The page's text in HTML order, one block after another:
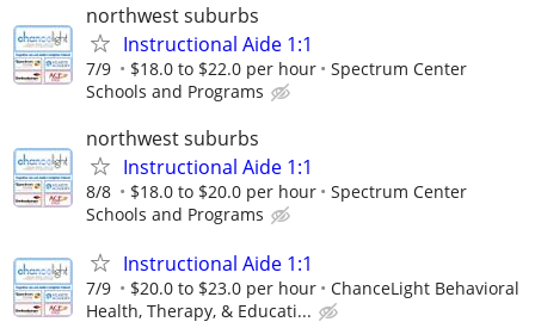
northwest suburbs
Instructional Aide 1:1
7/9 $18.0 to $22.0 per hour
Spectrum Center
Schools and Programs
northwest suburbs
Instructional Aide 1:1
8/8 $18.0 to $20.0 per hour
Spectrum Center
Schools and Programs
Instructional Aide 1:1
7/9 $20.0 to $23.0 per hour
ChanceLight Behavioral
Health, Therapy, & Educati...